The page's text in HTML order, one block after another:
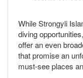
While Strongyli
diving
offer an even
that promise an
must-see places